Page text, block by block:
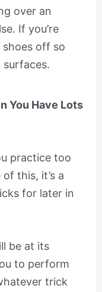
over an
If you’re
off so
surfaces.
You Have Lots
practice too
this, it’s a
for later in
be at its
to perform
trick